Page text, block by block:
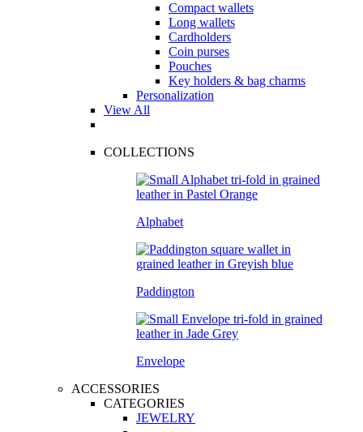
Compact wallets
Long wallets
Cardholders
Coin purses
Pouches
Key holders & bag charms
Personalization
View All
COLLECTIONS
Alphabet
Paddington
Envelope
ACCESSORIES
CATEGORIES
JEWELRY